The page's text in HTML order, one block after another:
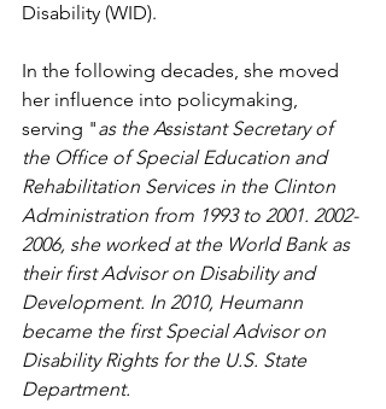
Disability (WID).
In the following decades, she moved
her influence into policymaking,
serving "as the Assistant Secretary of
the Office of Special Education and
Rehabilitation Services in the Clinton
Administration from 1993 to 2001. 2002-
2006, she worked at the World Bank as
their first Advisor on Disability and
Development. In 2010, Heumann
became the first Special Advisor on
Disability Rights for the U.S. State
Department.